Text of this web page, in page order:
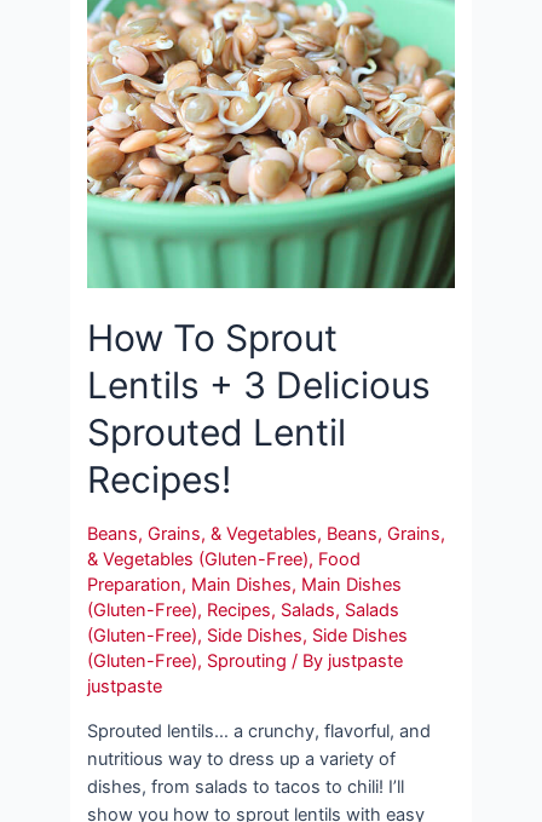
How To Sprout
Lentils + 3 Delicious
Sprouted Lentil
Recipes!
Beans, Grains, & Vegetables, Beans, Grains,
& Vegetables (Gluten-Free), Food
Preparation, Main Dishes, Main Dishes
(Gluten-Free), Recipes, Salads, Salads
(Gluten-Free), Side Dishes, Side Dishes
(Gluten-Free), Sprouting / By justpaste
justpaste
Sprouted lentils… a crunchy, flavorful, and
nutritious way to dress up a variety of
dishes, from salads to tacos to chili! I’ll
show you how to sprout lentils with easy